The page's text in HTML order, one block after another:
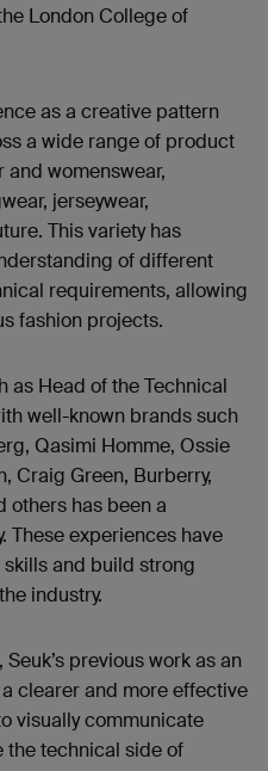
London College of
as a creative pattern
a wide range of product
womenswear,
jerseywear,
This variety has
of different
requirements, allowing
fashion projects.
as Head of the Technical
well-known brands such
Qasimi Homme, Ossie
Craig Green, Burberry,
others has been a
These experiences have
and build strong
industry.
previous work as an
clearer and more effective
visually communicate
the technical side of